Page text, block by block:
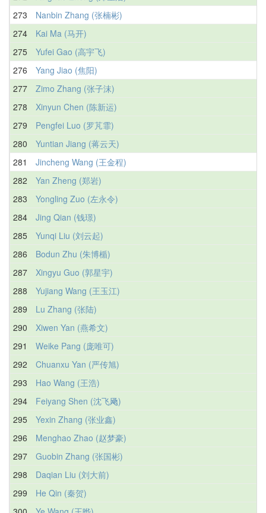
273
Nanbin Zhang (张楠彬)
274
Kai Ma (马开)
275
Yufei Gao (高宇飞)
276
Yang Jiao (焦阳)
277
Zimo Zhang (张子沫)
278
Xinyun Chen (陈新运)
279
Pengfei Luo (罗芃霏)
280
Yuntian Jiang (蒋云天)
281
Jincheng Wang (王金程)
282
Yan Zheng (郑岩)
283
Yongling Zuo (左永令)
284
Jing Qian (钱璟)
285
Yunqi Liu (刘云起)
286
Bodun Zhu (朱博楯)
287
Xingyu Guo (郭星宇)
288
Yujiang Wang (王玉江)
289
Lu Zhang (张陆)
290
Xiwen Yan (燕希文)
291
Weike Pang (庞唯可)
292
Chuanxu Yan (严传旭)
293
Hao Wang (王浩)
294
Feiyang Shen (沈飞飏)
295
Yexin Zhang (张业鑫)
296
Menghao Zhao (赵梦豪)
297
Guobin Zhang (张国彬)
298
Daqian Liu (刘大前)
299
He Qin (秦贺)